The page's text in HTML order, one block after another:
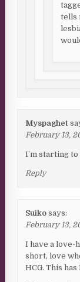
tells
Myspaghet
February 13,
I’m starting
Reply
Suiko says:
February 13,
I have a love-
short, love
HCG. This